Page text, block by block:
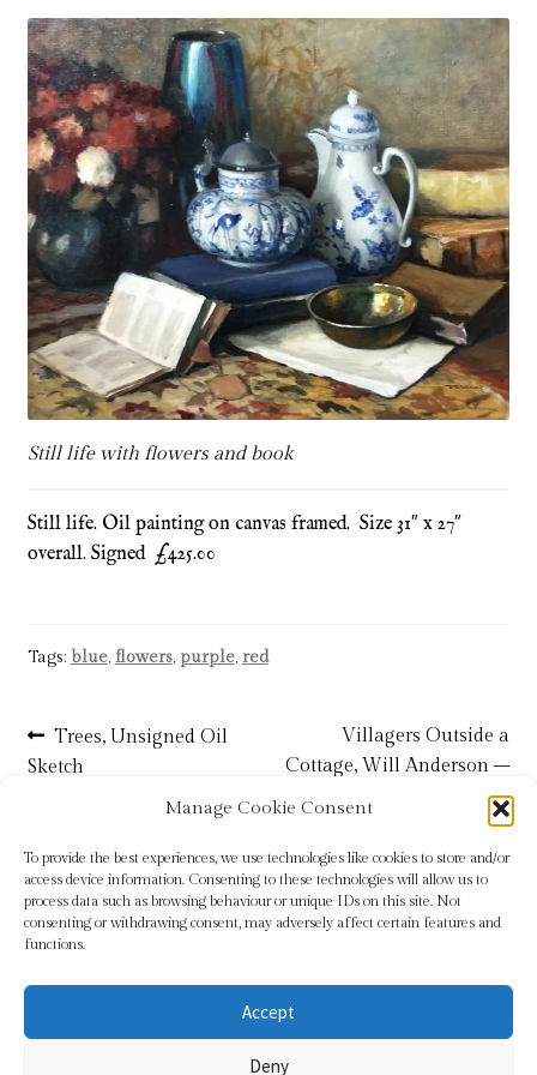
Manage Cookie Consent
To provide the best experiences, we use technologies like cookies to store and/or
access device information. Consenting to these technologies will allow us to
process data such as browsing behaviour or unique IDs on this site. Not
consenting or withdrawing consent, may adversely affect certain features and
functions.
Accept
Deny
Refund and Returns Policy
Shop
Terms & Conditions
Still life with flowers and book
Still life. Oil painting on canvas framed. Size 31″ x 27″
overall. Signed £425.00
Tags: blue, flowers, purple, red
Post
navigation
Previous
post:
Trees, Unsigned Oil
Sketch
Next
post:
Villagers Outside a
Cottage, Will Anderson –
© Sundridge Gallery 2026